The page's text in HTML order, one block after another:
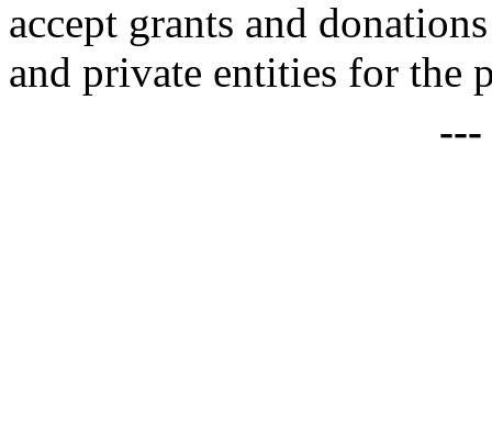
accept grants and
and private entities for the
---